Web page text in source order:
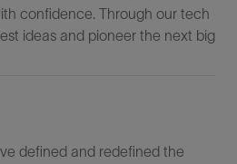
confidence. Through our tech
ideas and pioneer the next big
defined and redefined the